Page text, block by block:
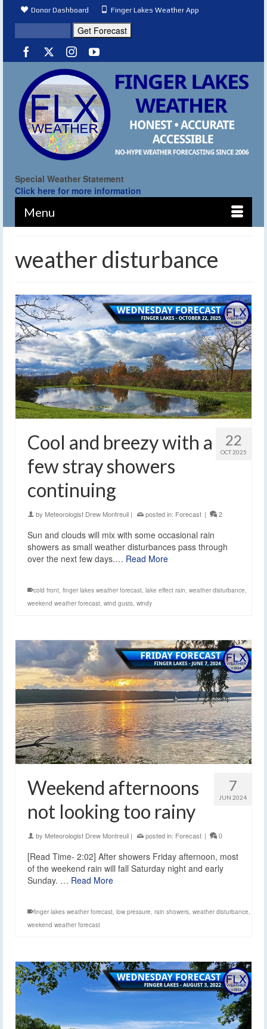
Donor Dashboard Finger Lakes Weather App
Special Weather Statement
Click here for more information
Menu
weather disturbance
22
OCT 2025
Cool and breezy with a
few stray showers
continuing
by Meteorologist Drew Montreuil | posted in: Forecast | 2
Sun and clouds will mix with some occasional rain
showers as small weather disturbances pass through
over the next few days.… Read More
cold front, finger lakes weather forecast, lake effect rain, weather disturbance,
weekend weather forecast, wind gusts, windy
7
JUN 2024
Weekend afternoons
not looking too rainy
by Meteorologist Drew Montreuil | posted in: Forecast | 0
[Read Time- 2:02] After showers Friday afternoon, most
of the weekend rain will fall Saturday night and early
Sunday. … Read More
finger lakes weather forecast, low pressure, rain showers, weather disturbance,
weekend weather forecast